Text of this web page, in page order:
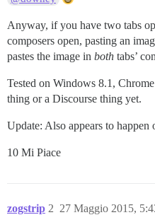
Anyway, if you have two tabs
composers open, pasting an
pastes the image in both tabs’
Tested on Windows 8.1,
thing or a Discourse thing yet.
Update: Also appears to
10 Mi Piace
zogstrip 27 Maggio 2015,
2